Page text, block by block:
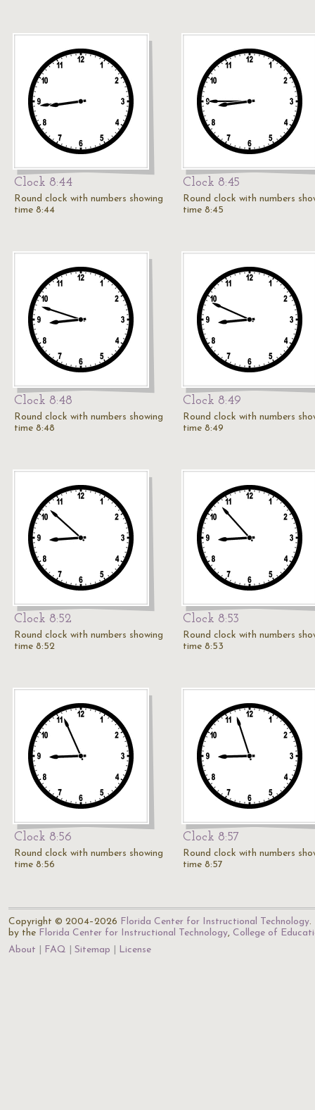
Clock 8:44
Round clock with numbers showing
time 8:44
Clock 8:45
Round clock with numbers
time 8:45
Clock 8:48
Round clock with numbers showing
time 8:48
Clock 8:49
Round clock with numbers
time 8:49
Clock 8:52
Round clock with numbers showing
time 8:52
Clock 8:53
Round clock with numbers
time 8:53
Clock 8:56
Round clock with numbers showing
time 8:56
Clock 8:57
Round clock with numbers
time 8:57
Copyright © 2004–2026 Florida Center for Instructional Technology.
by the Florida Center for Instructional Technology, College of
About
FAQ Sitemap License